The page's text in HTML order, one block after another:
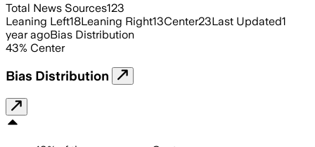
Total News Sources123
Leaning Left18Leaning Right13Center23Last Updated1
year agoBias Distribution
43% Center
Bias Distribution